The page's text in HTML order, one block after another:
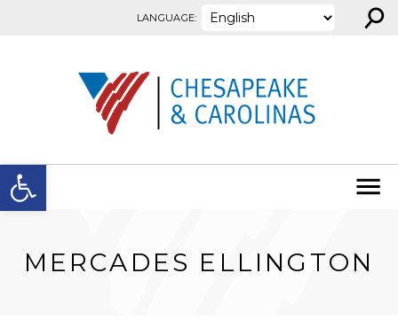
Open toolbar
LANGUAGE: ⚲
MERCADES ELLINGTON